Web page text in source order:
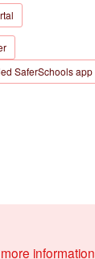
SaferSchools app
more information